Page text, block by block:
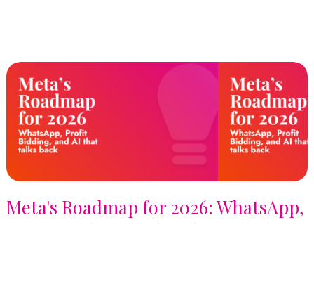
Meta's Roadmap for 2026: WhatsApp,
Profit Bidding, and AI that talks back